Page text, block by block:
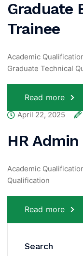
Graduate
Trainee
Academic
Graduate Technical
Read more
April 22, 2025
HR Admin
Academic
Qualification
Read more
Search